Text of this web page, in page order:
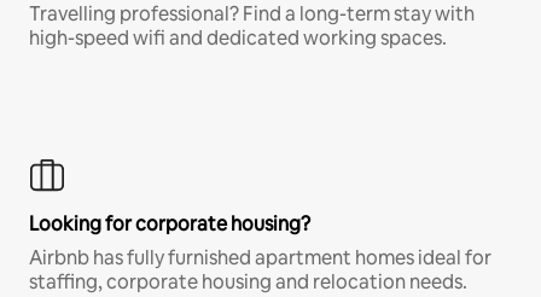
Travelling professional? Find a long-term stay with
high-speed wifi and dedicated working spaces.
Looking for corporate housing?
Airbnb has fully furnished apartment homes ideal for
staffing, corporate housing and relocation needs.